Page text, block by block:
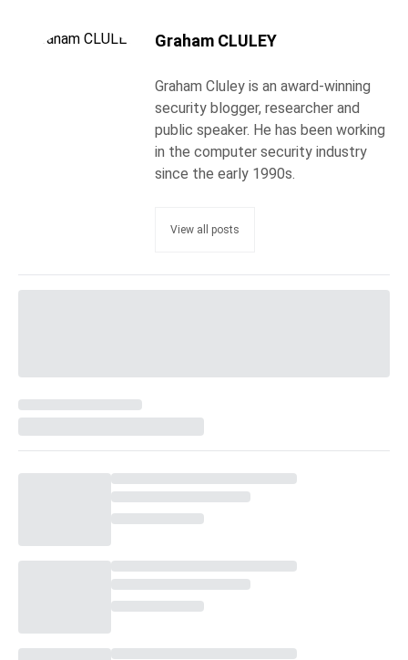
Graham CLULEY
Graham Cluley is an award-winning
security blogger, researcher and
public speaker. He has been working
in the computer security industry
since the early 1990s.
View all posts